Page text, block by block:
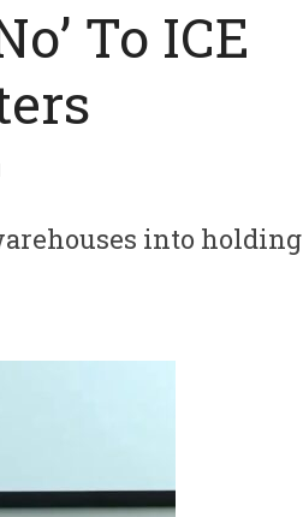
To ICE
into holding